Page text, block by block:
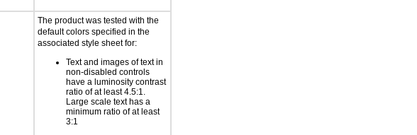
The product was tested with the
default colors specified in the
associated style sheet for:
Text and images of text in
non-disabled controls
have a luminosity contrast
ratio of at least 4.5:1.
Large scale text has a
minimum ratio of at least
3:1